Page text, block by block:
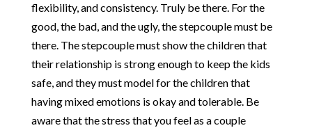
flexibility, and consistency. Truly be there. For the
good, the bad, and the ugly, the stepcouple must be
there. The stepcouple must show the children that
their relationship is strong enough to keep the kids
safe, and they must model for the children that
having mixed emotions is okay and tolerable. Be
aware that the stress that you feel as a couple